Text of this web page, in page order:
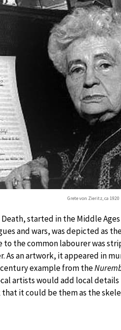
Grete von Zieritz, ca 1920
Death, started in the Middle
and wars, was depicted as
to the common labourer was
As an artwork, it appeared in
example from the
artists would add local
it could be them as the